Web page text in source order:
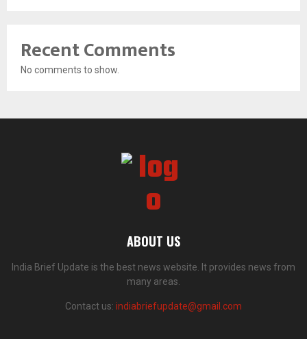
Recent Comments
No comments to show.
ABOUT US
India Brief Update is the best news website. It provides news from
many areas.
Contact us: indiabriefupdate@gmail.com